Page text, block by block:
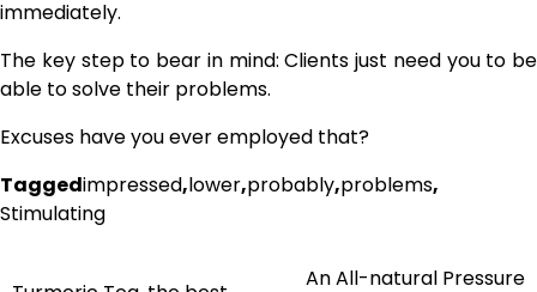
immediately.
The key step to bear in mind: Clients just need you to be
able to solve their problems.
Excuses have you ever employed that?
Taggedimpressed,lower,probably,problems,
Stimulating
Post An All-natural Pressure